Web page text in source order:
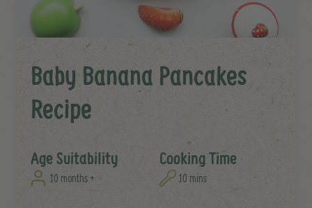
Baby Banana Pancakes
Recipe
Age Suitability
10 months +
Cooking Time
10 mins